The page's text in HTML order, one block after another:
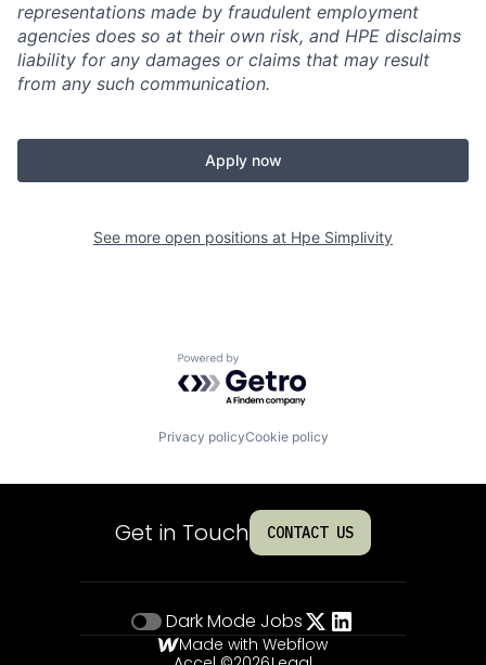
representations made by fraudulent employment
agencies does so at their own risk, and HPE disclaims
liability for any damages or claims that may result
from any such communication.
Apply now
See more open positions at Hpe Simplivity
Powered by Getro.com
Privacy policyCookie policy
Get in Touch CONTACT US
Dark Mode Jobs
Made with Webflow